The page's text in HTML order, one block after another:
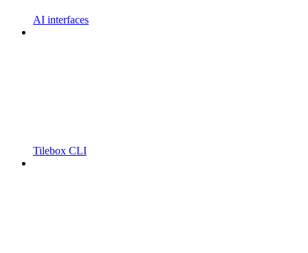
AI interfaces
Tilebox CLI